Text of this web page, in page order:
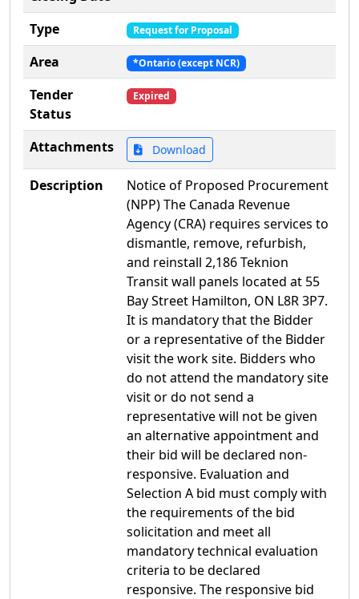
Type Request for Proposal
Area *Ontario (except NCR)
Tender
Status
Expired
Attachments Download
Description
Notice of Proposed Procurement
(NPP) The Canada Revenue
Agency (CRA) requires services to
dismantle, remove, refurbish,
and reinstall 2,186 Teknion
Transit wall panels located at 55
Bay Street Hamilton, ON L8R 3P7.
It is mandatory that the Bidder
or a representative of the Bidder
visit the work site. Bidders who
do not attend the mandatory site
visit or do not send a
representative will not be given
an alternative appointment and
their bid will be declared non-
responsive. Evaluation and
Selection A bid must comply with
the requirements of the bid
solicitation and meet all
mandatory technical evaluation
criteria to be declared
responsive. The responsive bid